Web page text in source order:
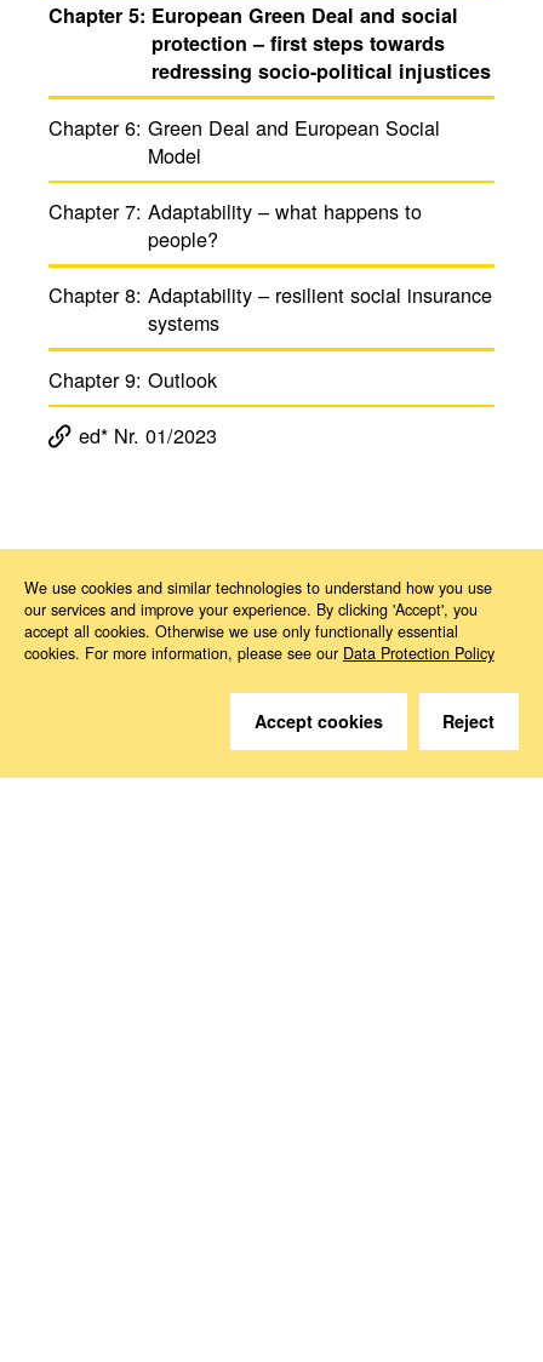
Chapter 5: Euro­pean Green Deal and social
protection – first steps towards
redressing socio-polit­ical injus­tices
Chapter 6: Green Deal and Euro­pean Social
Model
Chapter 7: Adapt­ability – what happens to
people?
Chapter 8: Adapt­ability – resilient social insur­ance
systems
Chapter 9: Outlook
ed* Nr. 01/2023
Magazine ed* ed* Nr. 01/2023: Challenges posed by climate change to the social insurance system – Shaping transformation in a socially just way Kapitel 4
Do you have questions?
We use cookies and similar technologies to understand how you use
our services and improve your experience. By clicking 'Accept', you
accept all cookies. Otherwise we use only functionally essential
cookies. For more information, please see our Data Protection Policy
Accept cookies Reject